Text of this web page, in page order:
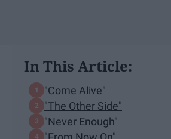
In This Article:
"Come Alive"
"The Other Side"
"Never Enough"